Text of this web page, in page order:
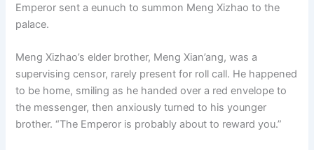
Emperor sent a eunuch to summon Meng Xizhao to the
palace.
Meng Xizhao’s elder brother, Meng Xian’ang, was a
supervising censor, rarely present for roll call. He happened
to be home, smiling as he handed over a red envelope to
the messenger, then anxiously turned to his younger
brother. “The Emperor is probably about to reward you.”